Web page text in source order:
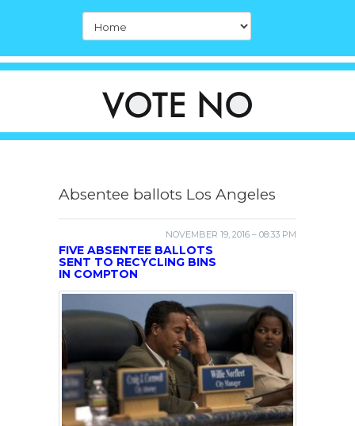
Absentee ballots Los Angeles
NOVEMBER 19, 2016 – 08:33 PM
FIVE ABSENTEE BALLOTS
SENT TO RECYCLING BINS
IN COMPTON